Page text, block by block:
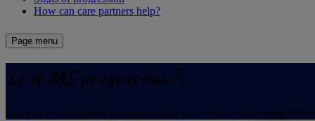
How can care partners help?
Page menu
Is it MS progression?
Are you noticing small changes to how you’re able to do things?